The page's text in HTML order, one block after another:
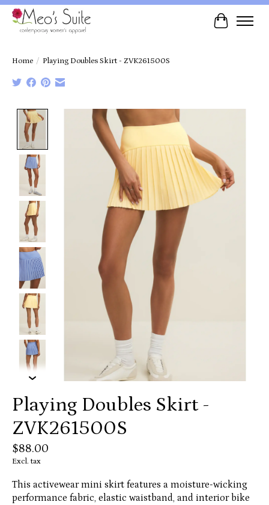
Cart
Home / Playing Doubles Skirt - ZVK261500S
Product image slideshow Items
Playing Doubles Skirt -
ZVK261500S
$88.00
Excl. tax
This activewear mini skirt features a moisture-wicking
performance fabric, elastic waistband, and interior bike